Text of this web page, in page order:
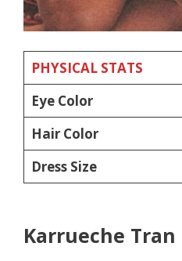
PHYSICAL STATS
Eye Color
Hair Color
Dress Size
Karrueche Tran